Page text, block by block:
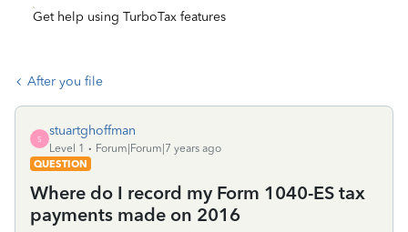
Get help using TurboTax features
After you file
S
stuartghoffman
Level 1
Forum|Forum|7 years ago
QUESTION
Where do I record my Form 1040-ES tax
payments made on 2016